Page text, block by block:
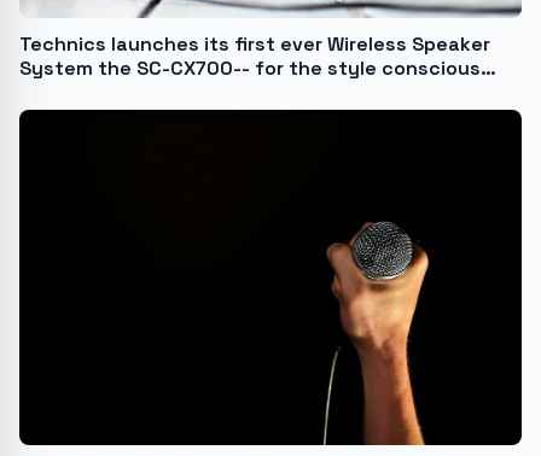
Technics launches its first ever Wireless Speaker
System the SC-CX700-- for the style conscious